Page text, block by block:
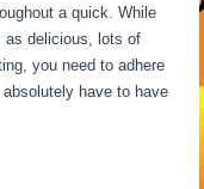
a quick. While
as delicious, lots of
you need to adhere
have to have